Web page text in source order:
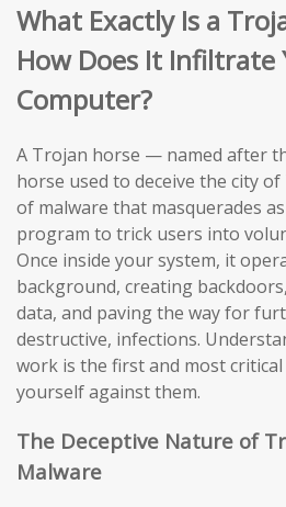
What Exactly Is a
How Does It Infiltrate
Computer?
A Trojan horse — named after
horse used to deceive the city
of malware that masquerades
program to trick users into
Once inside your system, it
background, creating
data, and paving the way for
destructive, infections.
work is the first and most
yourself against them.
The Deceptive Nature of
Malware